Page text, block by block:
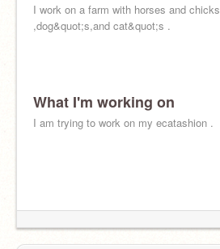
I work on a farm with horses and chicks
,dog&quot;s,and cat&quot;s .
What I'm working on
I am trying to work on my ecatashion .